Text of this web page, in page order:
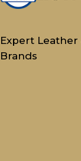
Expert
Brands